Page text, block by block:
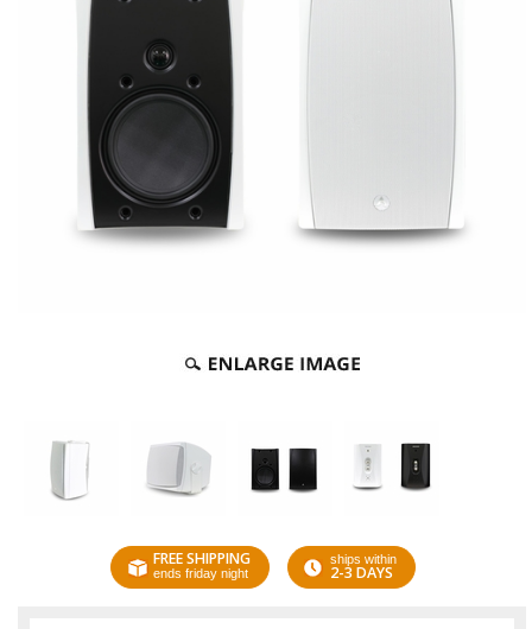
FREE SHIPPING
ends friday night
ships within
2-3 DAYS